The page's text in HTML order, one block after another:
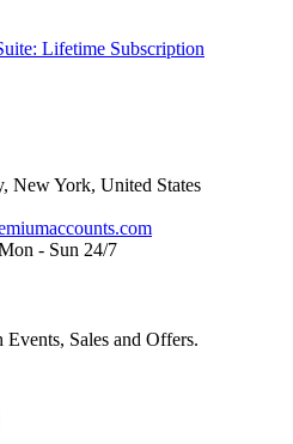
Lifetime Subscription
New York, United States
- Sun 24/7
Sales and Offers.